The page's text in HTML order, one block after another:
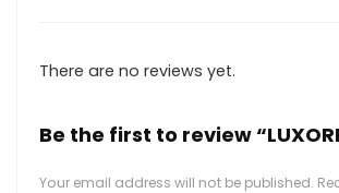
There are no reviews yet.
Be the first to review
Your email address will not be published.